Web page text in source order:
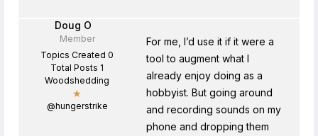
Doug O
Member
Topics Created 0
Total Posts 1
Woodshedding
★
@hungerstrike
For me, I’d use it if it were a
tool to augment what I
already enjoy doing as a
hobbyist. But going around
and recording sounds on my
phone and dropping them